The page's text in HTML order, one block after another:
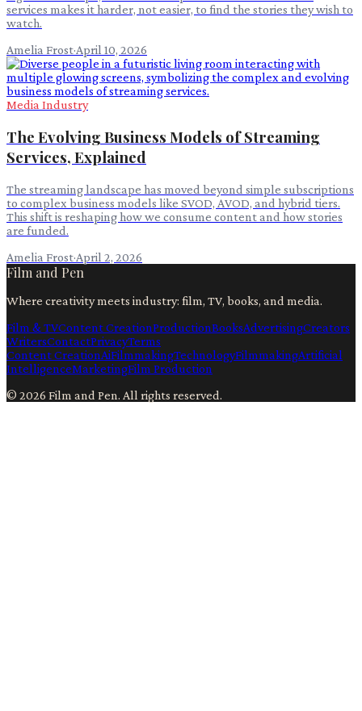
services makes it harder, not easier, to find the stories they wish to
watch.
Amelia Frost·April 10, 2026
Media Industry
The Evolving Business Models of Streaming
Services, Explained
The streaming landscape has moved beyond simple subscriptions
to complex business models like SVOD, AVOD, and hybrid tiers.
This shift is reshaping how we consume content and how stories
are funded.
Amelia Frost·April 2, 2026
Film and Pen
Where creativity meets industry: film, TV, books, and media.
Film & TVContent CreationProductionBooksAdvertisingCreators
WritersContactPrivacyTerms
Content CreationAiFilmmakingTechnologyFilmmakingArtificial
IntelligenceMarketingFilm Production
© 2026 Film and Pen. All rights reserved.